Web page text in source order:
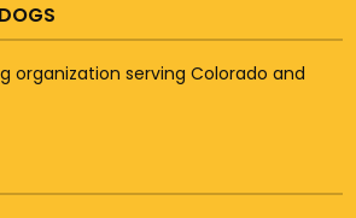
organization serving Colorado and